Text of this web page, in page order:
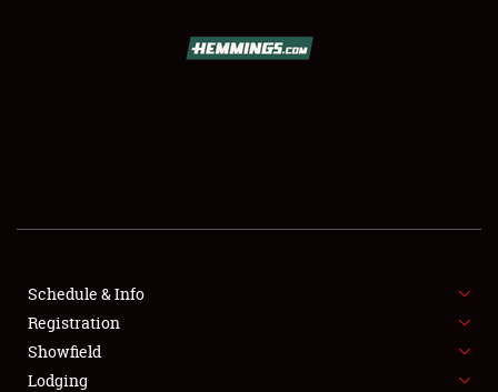
SHOWFIELD
SPONSORSHIP
LODGING
Schedule & Info
Registration
Showfield
Lodging